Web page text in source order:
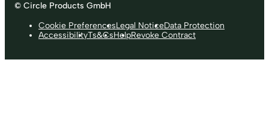
© Circle Products GmbH
Cookie PreferencesLegal NoticeData Protection
AccessibilityTs&CsHelpRevoke Contract